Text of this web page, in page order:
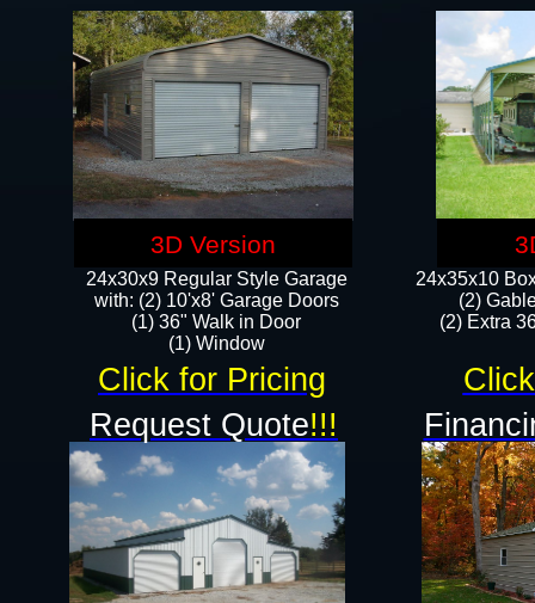
24x35x10
(2)
(2) Extra
24x30x9 Regular Style Garage
with: (2) 10'x8' Garage Doors
(1) 36" Walk in Door​
​​(1) Window
Click for Pricing
3D Version
Request Quote!!!